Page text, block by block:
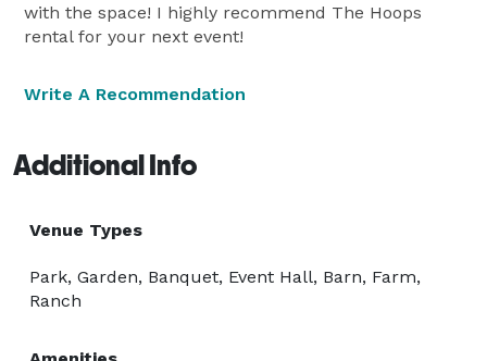
with the space! I highly recommend The Hoops
rental for your next event!
Write A Recommendation
Additional Info
Venue Types
Park, Garden, Banquet, Event Hall, Barn, Farm,
Ranch